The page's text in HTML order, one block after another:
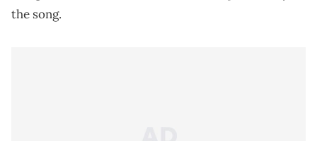
the song.